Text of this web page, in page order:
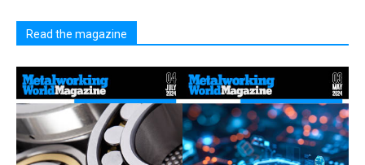
Read the magazine